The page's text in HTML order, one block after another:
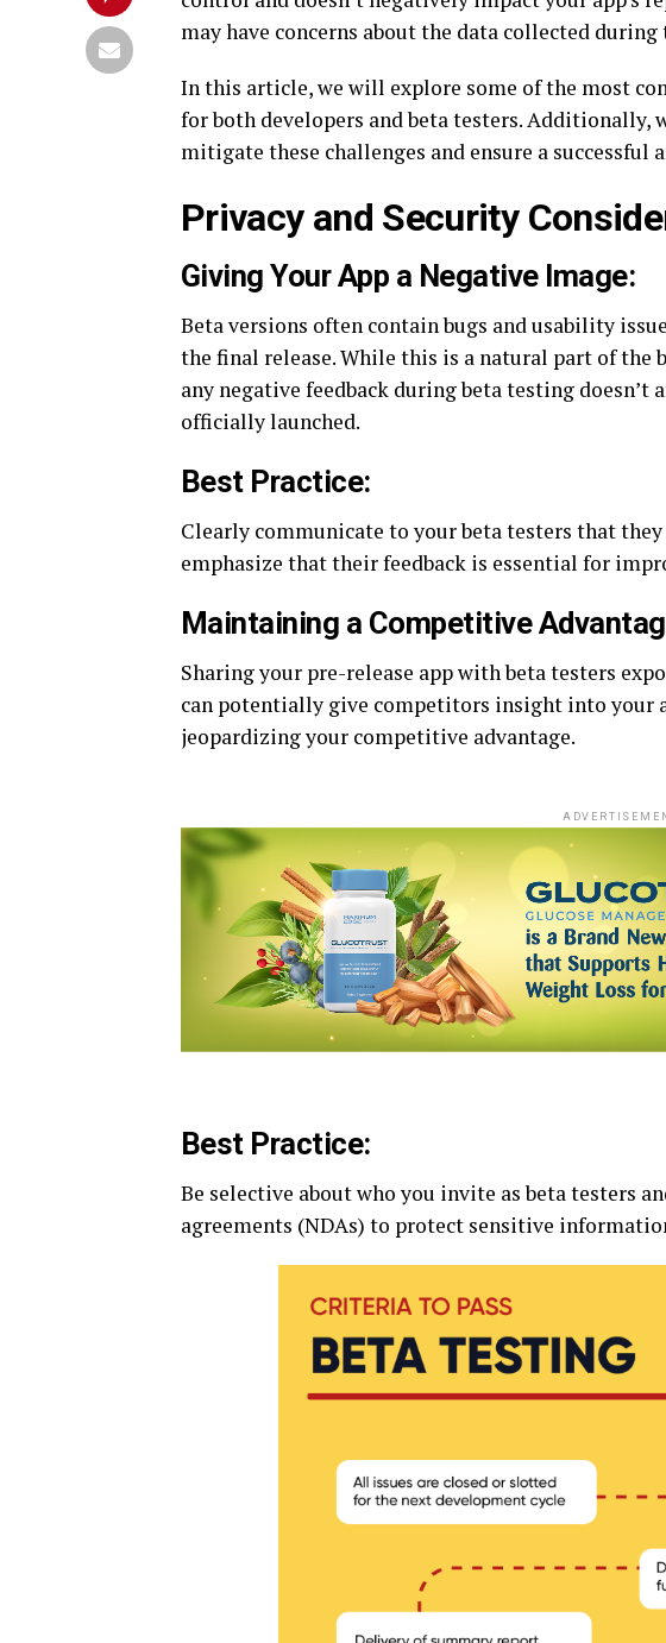
may have concerns about the data collected
In this article, we will explore some of the most
for both developers and beta testers. Additionally,
mitigate these challenges and ensure a successful
Privacy and Security
Giving Your App a Negative Image:
Beta versions often contain bugs and usability
the final release. While this is a natural part of the
any negative feedback during beta testing doesn’t
officially launched.
Best Practice:
Clearly communicate to your beta testers that
emphasize that their feedback is essential for
Maintaining a Competitive
Sharing your pre-release app with beta testers
can potentially give competitors insight into your
jeopardizing your competitive advantage.
Best Practice:
Be selective about who you invite as beta testers
agreements (NDAs) to protect sensitive